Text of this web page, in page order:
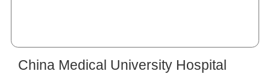
China Medical University Hospital